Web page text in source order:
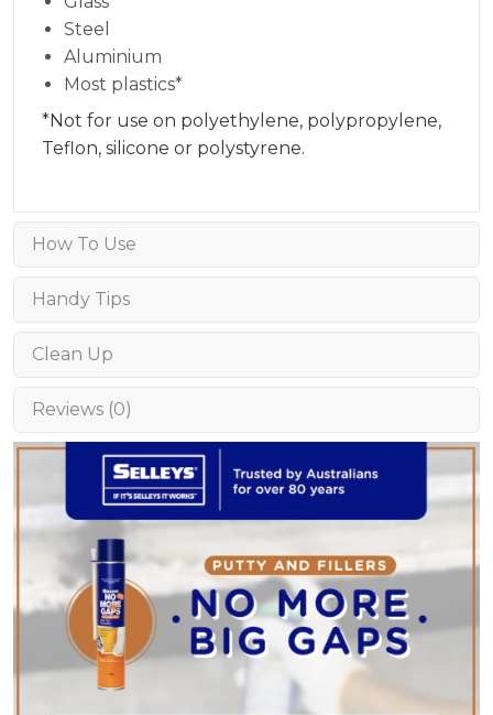
Steel
Aluminium
Most plastics*
*Not for use on polyethylene, polypropylene,
Teflon, silicone or polystyrene.
How To Use
Handy Tips
Clean Up
Reviews (0)